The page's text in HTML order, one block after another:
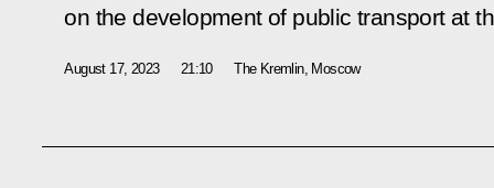
on the development of public transport at
August 17, 2023 21:10 The Kremlin, Moscow